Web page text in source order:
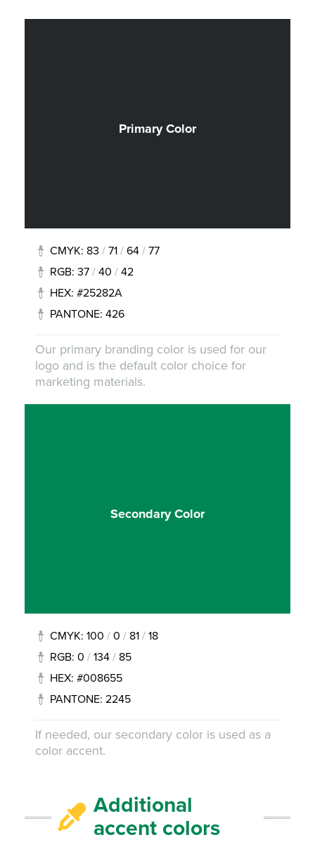
Primary Color
CMYK: 83 / 71 / 64 / 77
RGB: 37 / 40 / 42
HEX: #25282A
PANTONE: 426
Our primary branding color is used for our
logo and is the default color choice for
marketing materials.
Secondary Color
CMYK: 100 / 0 / 81 / 18
RGB: 0 / 134 / 85
HEX: #008655
PANTONE: 2245
If needed, our secondary color is used as a
color accent.
Additional
accent colors